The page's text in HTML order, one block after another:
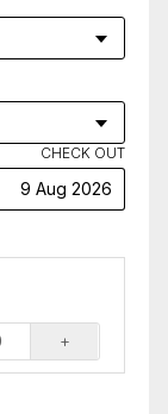
CHECK OUT
9 Aug 2026
+